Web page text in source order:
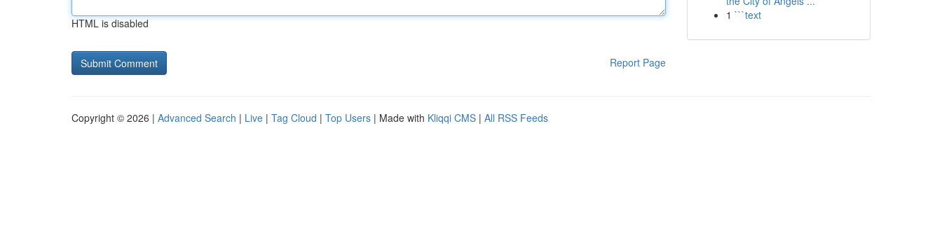
HTML is disabled
Report Page
1 ```text
Copyright © 2026 | Advanced Search | Live | Tag Cloud | Top Users | Made with Kliqqi CMS | All RSS Feeds